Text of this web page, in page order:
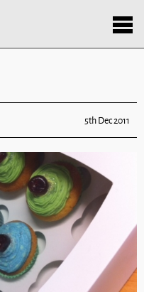
5th Dec 2011